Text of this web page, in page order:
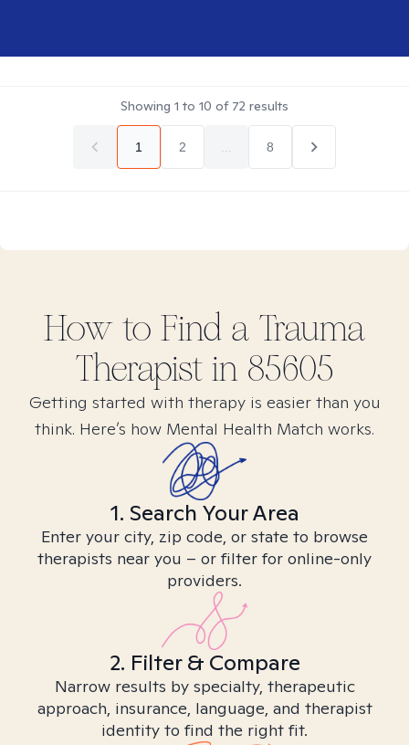
Showing 1 to 10 of 72 results
1 2 8
How to Find a Trauma
Therapist in 85605
Getting started with therapy is easier than you
think. Here’s how Mental Health Match works.
1. Search Your Area
Enter your city, zip code, or state to browse
therapists near you – or filter for online-only
providers.
2. Filter & Compare
Narrow results by specialty, therapeutic
approach, insurance, language, and therapist
identity to find the right fit.